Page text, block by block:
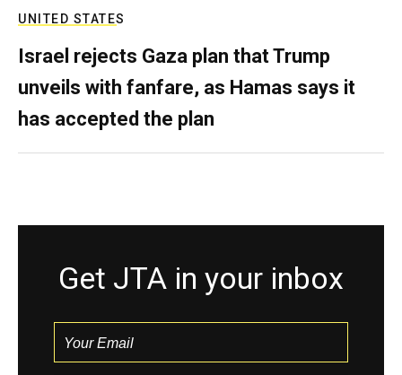
UNITED STATES
Israel rejects Gaza plan that Trump
unveils with fanfare, as Hamas says it
has accepted the plan
Get JTA in your inbox